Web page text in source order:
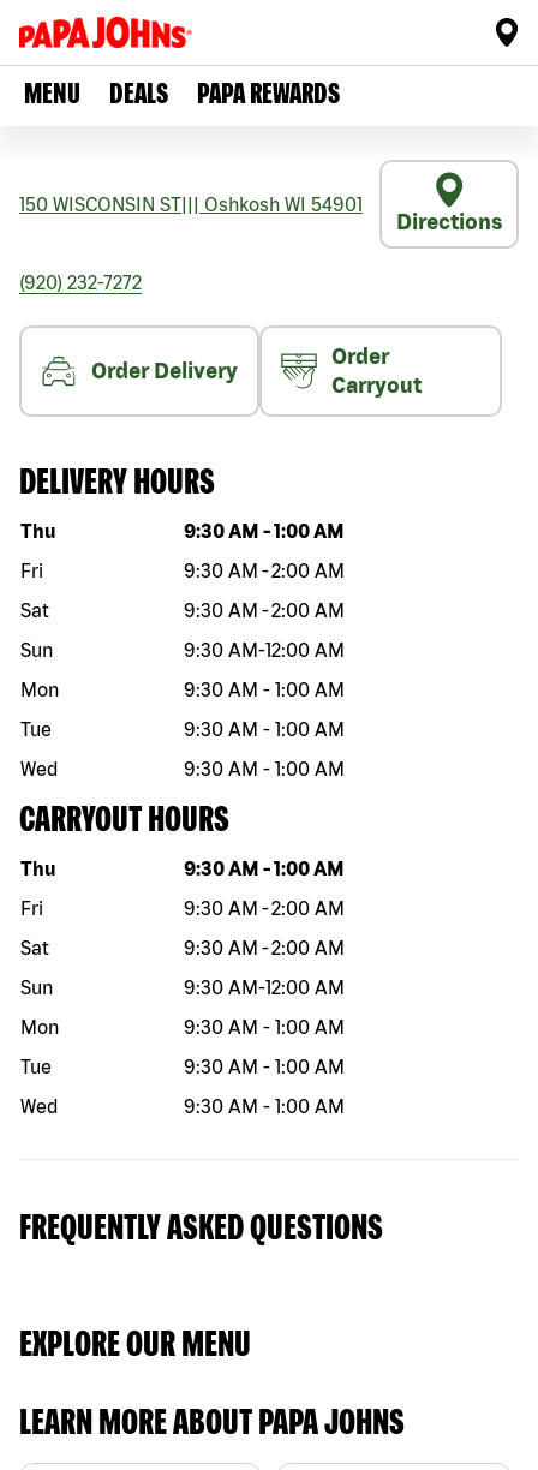
MENU DEALS PAPA REWARDS
150 WISCONSIN ST Oshkosh WI 54901
Directions
(920) 232-7272
Order Delivery
Order
Carryout
DELIVERY HOURS
Day of the week Hours
Thu 9:30 AM -1:00 AM
Fri
9:30 AM -2:00 AM
Sat
9:30 AM -2:00 AM
Sun
9:30 AM-12:00 AM
Mon
9:30 AM - 1:00 AM
Tue
9:30 AM - 1:00 AM
Wed
9:30 AM - 1:00 AM
CARRYOUT HOURS
Day of the week Hours
Thu 9:30 AM -1:00 AM
Fri
9:30 AM -2:00 AM
Sat
9:30 AM -2:00 AM
Sun
9:30 AM-12:00 AM
Mon
9:30 AM - 1:00 AM
Tue
9:30 AM - 1:00 AM
Wed
9:30 AM - 1:00 AM
FREQUENTLY ASKED QUESTIONS
EXPLORE OUR MENU
LEARN MORE ABOUT PAPA JOHNS